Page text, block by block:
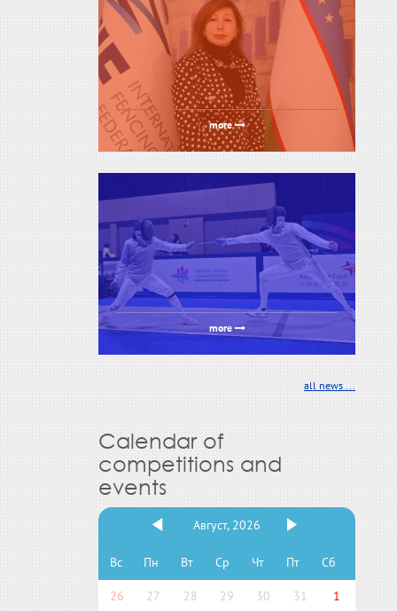
more
more
all news ...
Calendar of
competitions and
events
Август, 2026
Вс Пн Вт Ср Чт Пт Сб
26 27 28 29 30 31
1